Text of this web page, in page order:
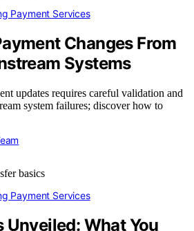
Payment Services
Changes From
Systems
updates requires careful validation and
system failures; discover how to
Payment Services
Unveiled: What You